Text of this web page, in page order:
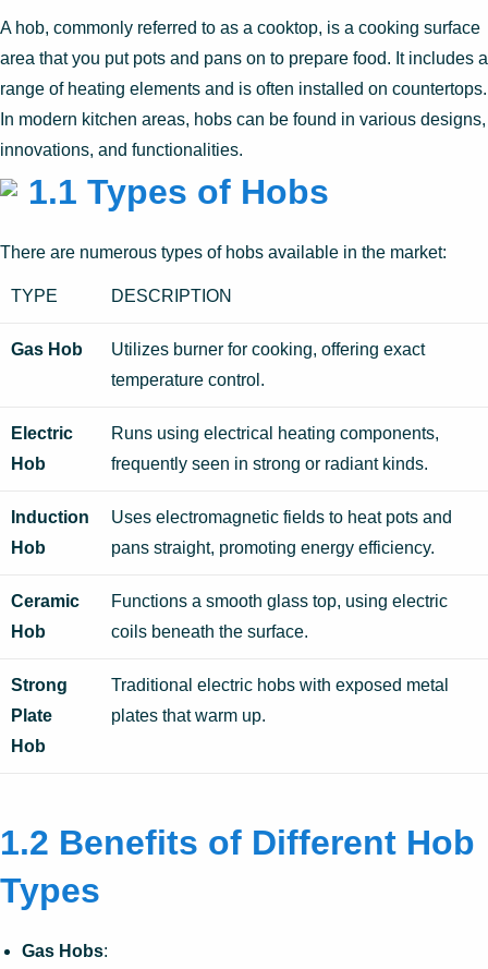
A hob, commonly referred to as a cooktop, is a cooking surface
area that you put pots and pans on to prepare food. It includes a
range of heating elements and is often installed on countertops.
In modern kitchen areas, hobs can be found in various designs,
innovations, and functionalities.
1.1 Types of Hobs
There are numerous types of hobs available in the market:
TYPE DESCRIPTION
Gas Hob
Utilizes burner for cooking, offering exact
temperature control.
Electric
Hob
Runs using electrical heating components,
frequently seen in strong or radiant kinds.
Induction
Hob
Uses electromagnetic fields to heat pots and
pans straight, promoting energy efficiency.
Ceramic
Hob
Functions a smooth glass top, using electric
coils beneath the surface.
Strong
Plate
Hob
Traditional electric hobs with exposed metal
plates that warm up.
1.2 Benefits of Different Hob
Types
Gas Hobs: